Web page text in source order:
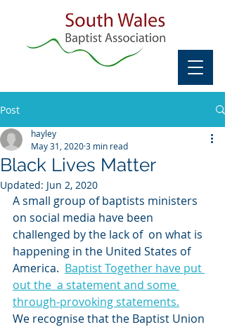
Post
Black Lives Matter
hayley
May 31, 20203 min read
Updated: Jun 2, 2020
A small group of baptists ministers
on social media have been
challenged by the lack of  on what is
happening in the United States of
America. Baptist Together have put
out the  a statement and some
through-provoking statements.
We recognise that the Baptist Union